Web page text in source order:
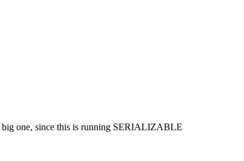
big one, since this is running SERIALIZABLE